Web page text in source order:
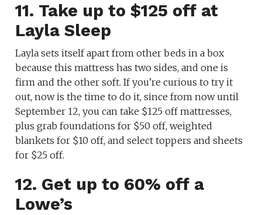
11. Take up to $125 off at
Layla Sleep
Layla sets itself apart from other beds in a box
because this mattress has two sides, and one is
firm and the other soft. If you’re curious to try it
out, now is the time to do it, since from now until
September 12, you can take $125 off mattresses,
plus grab foundations for $50 off, weighted
blankets for $10 off, and select toppers and sheets
for $25 off.
12. Get up to 60% off a
Lowe’s